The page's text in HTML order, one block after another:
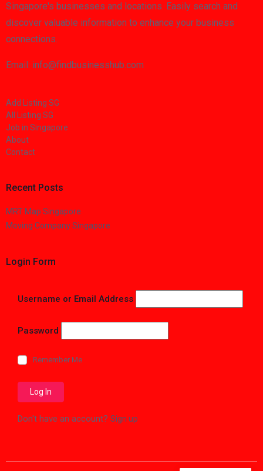
Singapore's businesses and locations. Easily search and
discover valuable information to enhance your business
connections.
Email: info@findbusinesshub.com
Add Listing SG
All Listing SG
Job in Singapore
About
Contact
Recent Posts
MRT Map Singapore
Moving Company Singapore
Login Form
Username or Email Address
Password
Remember Me
Don't have an account? Sign up